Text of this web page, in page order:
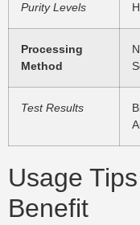
Purity Levels
Processing
Method
Test Results
Usage
Benefit